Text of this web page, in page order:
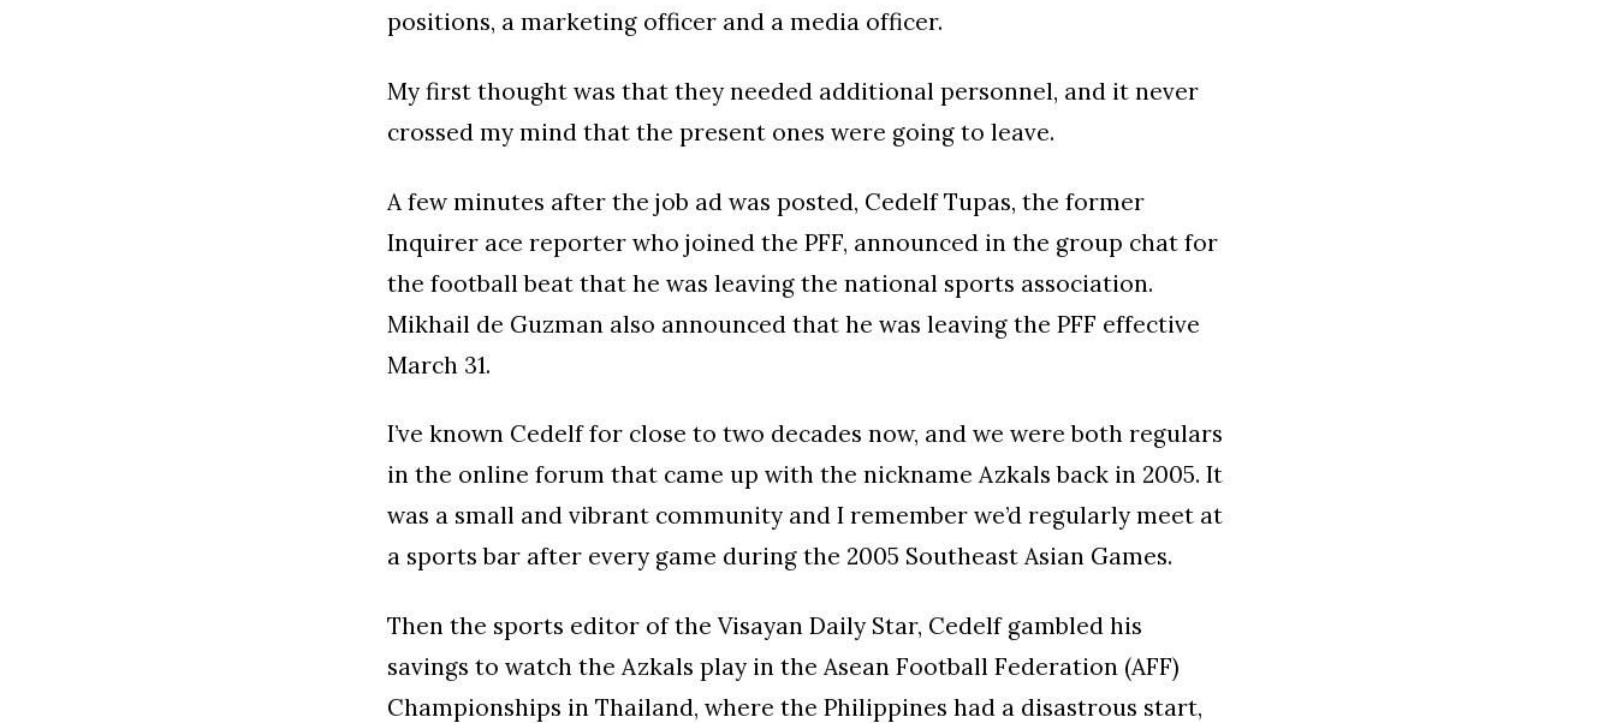
positions, a marketing officer and a media officer.
My first thought was that they needed additional personnel, and it never
crossed my mind that the present ones were going to leave.
A few minutes after the job ad was posted, Cedelf Tupas, the former
Inquirer ace reporter who joined the PFF, announced in the group chat for
the football beat that he was leaving the national sports association.
Mikhail de Guzman also announced that he was leaving the PFF effective
March 31.
I’ve known Cedelf for close to two decades now, and we were both regulars
in the online forum that came up with the nickname Azkals back in 2005. It
was a small and vibrant community and I remember we’d regularly meet at
a sports bar after every game during the 2005 Southeast Asian Games.
Then the sports editor of the Visayan Daily Star, Cedelf gambled his
savings to watch the Azkals play in the Asean Football Federation (AFF)
Championships in Thailand, where the Philippines had a disastrous start,